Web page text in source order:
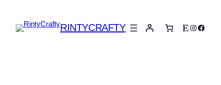
RINTYCRAFTY Etsy